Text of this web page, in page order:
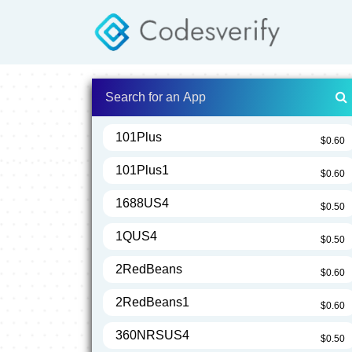
101Plus $0.60
101Plus1 $0.60
1688US4 $0.50
1QUS4 $0.50
2RedBeans $0.60
2RedBeans1 $0.60
360NRSUS4 $0.50